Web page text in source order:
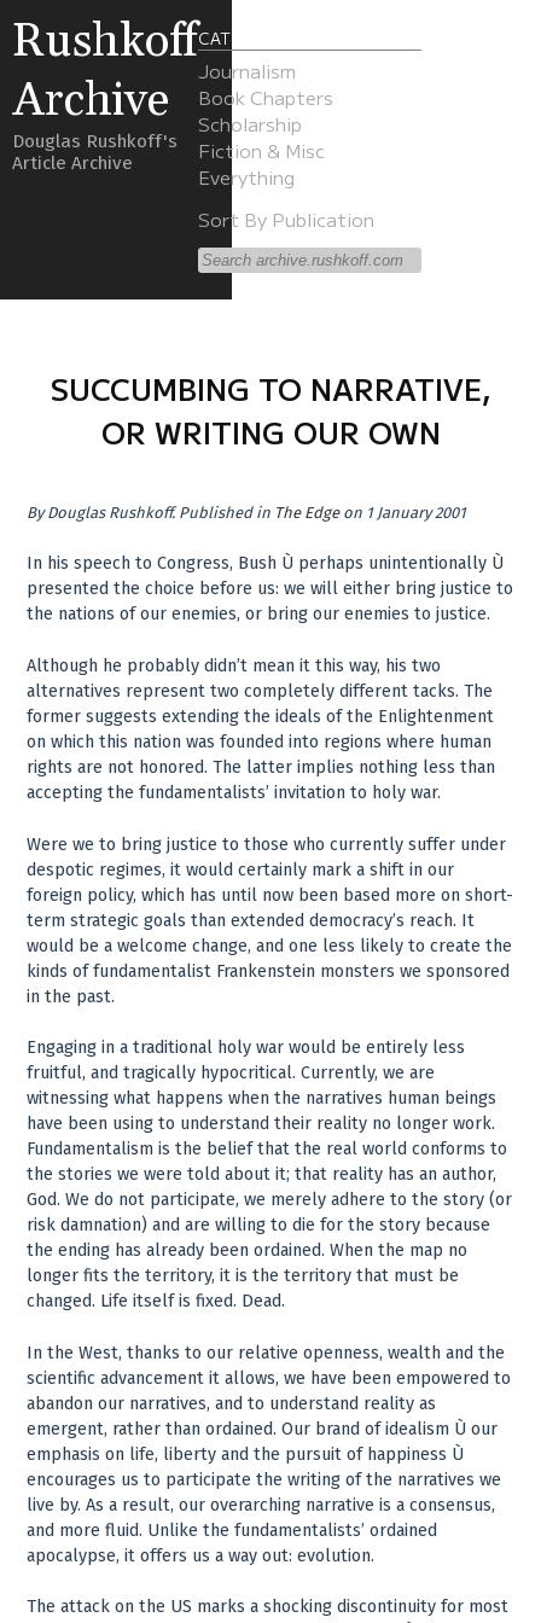
Rushkoff
Archive
Douglas Rushkoff's
Article Archive
CATEGORIES
Journalism
Book Chapters
Scholarship
Fiction & Misc
Everything
Sort By Publication
SUCCUMBING TO NARRATIVE,
OR WRITING OUR OWN
ByDouglas Rushkoff. Published in The Edge on 1 January 2001
In his speech to Congress, Bush Ù perhaps unintentionally Ù
presented the choice before us: we will either bring justice to
the nations of our enemies, or bring our enemies to justice.
Although he probably didn’t mean it this way, his two
alternatives represent two completely different tacks. The
former suggests extending the ideals of the Enlightenment
on which this nation was founded into regions where human
rights are not honored. The latter implies nothing less than
accepting the fundamentalists’ invitation to holy war.
Were we to bring justice to those who currently suffer under
despotic regimes, it would certainly mark a shift in our
foreign policy, which has until now been based more on short-
term strategic goals than extended democracy’s reach. It
would be a welcome change, and one less likely to create the
kinds of fundamentalist Frankenstein monsters we sponsored
in the past.
Engaging in a traditional holy war would be entirely less
fruitful, and tragically hypocritical. Currently, we are
witnessing what happens when the narratives human beings
have been using to understand their reality no longer work.
Fundamentalism is the belief that the real world conforms to
the stories we were told about it; that reality has an author,
God. We do not participate, we merely adhere to the story (or
risk damnation) and are willing to die for the story because
the ending has already been ordained. When the map no
longer fits the territory, it is the territory that must be
changed. Life itself is fixed. Dead.
In the West, thanks to our relative openness, wealth and the
scientific advancement it allows, we have been empowered to
abandon our narratives, and to understand reality as
emergent, rather than ordained. Our brand of idealism Ù our
emphasis on life, liberty and the pursuit of happiness Ù
encourages us to participate the writing of the narratives we
live by. As a result, our overarching narrative is a consensus,
and more fluid. Unlike the fundamentalists’ ordained
apocalypse, it offers us a way out: evolution.
The attack on the US marks a shocking discontinuity for most